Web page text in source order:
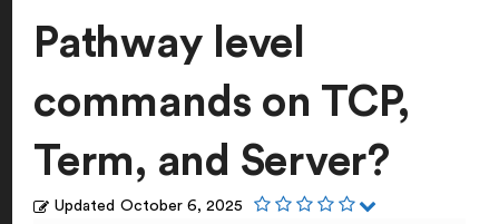
Pathway level
commands on TCP,
Term, and Server?
Updated October 6, 2025